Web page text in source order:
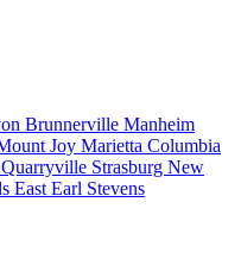
Brunnerville Manheim
Joy Marietta Columbia
Quarryville Strasburg New
East Earl Stevens